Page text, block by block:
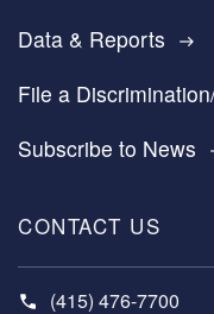
Data & Reports east
File a
Subscribe to News
CONTACT US
(415) 476-7700